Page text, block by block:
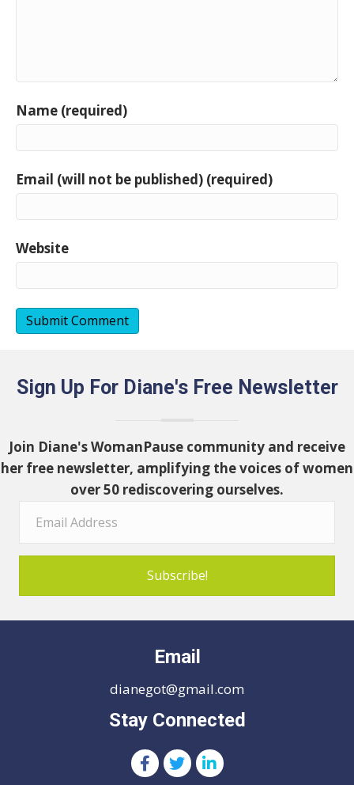
Name (required)
Email (will not be published) (required)
Website
Sign Up For Diane's Free Newsletter
Join Diane's WomanPause community and receive
her free newsletter, amplifying the voices of women
over 50 rediscovering ourselves.
Subscribe!
Email
dianegot@gmail.com
Stay Connected